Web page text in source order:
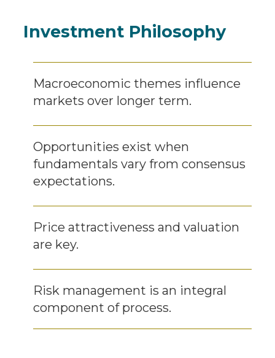
Investment Philosophy
Macroeconomic themes influence
markets over longer term.
Opportunities exist when
fundamentals vary from consensus
expectations.
Price attractiveness and valuation
are key.
Risk management is an integral
component of process.